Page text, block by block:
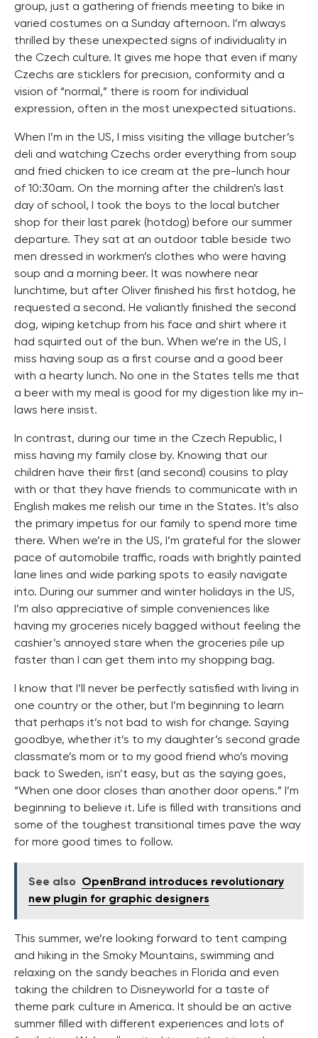
group, just a gathering of friends meeting to bike in
varied costumes on a Sunday afternoon. I’m always
thrilled by these unexpected signs of individuality in
the Czech culture. It gives me hope that even if many
Czechs are sticklers for precision, conformity and a
vision of “normal,” there is room for individual
expression, often in the most unexpected situations.
When I’m in the US, I miss visiting the village butcher’s
deli and watching Czechs order everything from soup
and fried chicken to ice cream at the pre-lunch hour
of 10:30am. On the morning after the children’s last
day of school, I took the boys to the local butcher
shop for their last parek (hotdog) before our summer
departure. They sat at an outdoor table beside two
men dressed in workmen’s clothes who were having
soup and a morning beer. It was nowhere near
lunchtime, but after Oliver finished his first hotdog, he
requested a second. He valiantly finished the second
dog, wiping ketchup from his face and shirt where it
had squirted out of the bun. When we’re in the US, I
miss having soup as a first course and a good beer
with a hearty lunch. No one in the States tells me that
a beer with my meal is good for my digestion like my in-
laws here insist.
In contrast, during our time in the Czech Republic, I
miss having my family close by. Knowing that our
children have their first (and second) cousins to play
with or that they have friends to communicate with in
English makes me relish our time in the States. It’s also
the primary impetus for our family to spend more time
there. When we’re in the US, I’m grateful for the slower
pace of automobile traffic, roads with brightly painted
lane lines and wide parking spots to easily navigate
into. During our summer and winter holidays in the US,
I’m also appreciative of simple conveniences like
having my groceries nicely bagged without feeling the
cashier’s annoyed stare when the groceries pile up
faster than I can get them into my shopping bag.
I know that I’ll never be perfectly satisfied with living in
one country or the other, but I’m beginning to learn
that perhaps it’s not bad to wish for change. Saying
goodbye, whether it’s to my daughter’s second grade
classmate’s mom or to my good friend who’s moving
back to Sweden, isn’t easy, but as the saying goes,
“When one door closes than another door opens.” I’m
beginning to believe it. Life is filled with transitions and
some of the toughest transitional times pave the way
for more good times to follow.
See also
OpenBrand introduces revolutionary
new plugin for graphic designers
This summer, we’re looking forward to tent camping
and hiking in the Smoky Mountains, swimming and
relaxing on the sandy beaches in Florida and even
taking the children to Disneyworld for a taste of
theme park culture in America. It should be an active
summer filled with different experiences and lots of